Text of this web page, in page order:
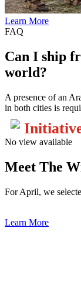
Learn More
FAQ
Can I ship
world?
A presence of an
in both cities is
No view available
Meet The
For April, we
Learn More